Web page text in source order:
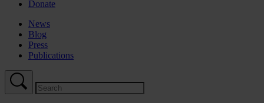
Donate
News
Blog
Press
Publications